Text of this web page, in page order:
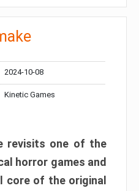
2024-10-08
Kinetic Games
revisits one of the
horror games and
core of the original